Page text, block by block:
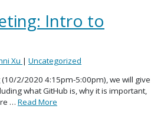
Intro to
Xu | Uncategorized
2/2020 4:15pm-5:00pm), we will give
what GitHub is, why it is important,
… Read More